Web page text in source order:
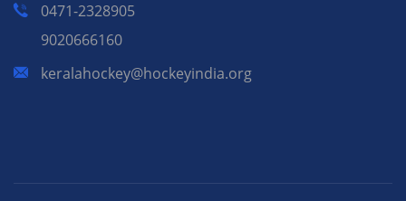
0471-2328905
9020666160
keralahockey@hockeyindia.org